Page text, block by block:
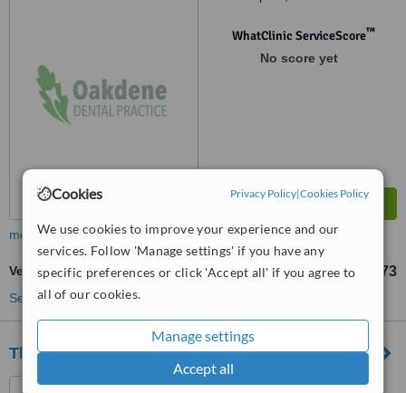
Cookies Privacy Policy|Cookies Policy
We use cookies to improve your experience and our
services. Follow 'Manage settings' if you have any
specific preferences or click 'Accept all' if you agree to
all of our cookies.
Manage settings
Accept all
WhatClinic ServiceScore™
No score yet
more
Veneers from £673
See more treatments
The Smiles Studio - Lymington
2 Queen Street, Lymington,